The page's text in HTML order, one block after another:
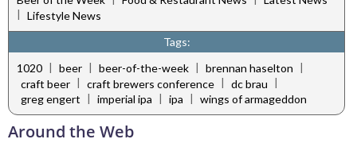
| Lifestyle News
Tags:
1020 | beer | beer-of-the-week | brennan haselton |
craft beer | craft brewers conference | dc brau |
greg engert | imperial ipa | ipa | wings of armageddon
Around the Web